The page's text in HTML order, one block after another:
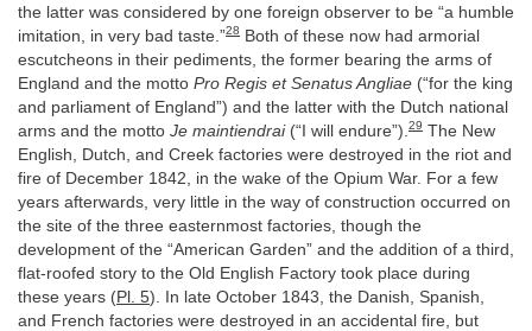
the latter was considered by one foreign observer to be “a humble
imitation, in very bad taste.”28 Both of these now had armorial
escutcheons in their pediments, the former bearing the arms of
England and the motto Pro Regis et Senatus Angliae (“for the king
and parliament of England”) and the latter with the Dutch national
arms and the motto Je maintiendrai(“I will endure”). 29 The New
English, Dutch, and Creek factories were destroyed in the riot and
fire of December 1842, in the wake of the Opium War. For a few
years afterwards, very little in the way of construction occurred on
the site of the three easternmost factories, though the
development of the “American Garden” and the addition of a third,
flat-roofed story to the Old English Factory took place during
these years (Pl. 5). In late October 1843, the Danish, Spanish,
and French factories were destroyed in an accidental fire, but